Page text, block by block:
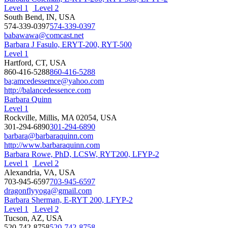
Level 1
Level 2
South Bend, IN, USA
574-339-0397574-339-0397
babawawa@comcast.net
Barbara J Fasulo, ERYT-200, RYT-500
Level 1
Hartford, CT, USA
860-416-5288860-416-5288
ba;amcedessemce@yahoo.com
http://balancedessence.com
Barbara Quinn
Level 1
Rockville, Millis, MA 02054, USA
301-294-6890301-294-6890
barbara@barbaraquinn.com
http://www.barbaraquinn.com
Barbara Rowe, PhD, LCSW, RYT200, LFYP-2
Level 1
Level 2
Alexandria, VA, USA
703-945-6597703-945-6597
dragonflyyoga@gmail.com
Barbara Sherman, E-RYT 200, LFYP-2
Level 1
Level 2
Tucson, AZ, USA